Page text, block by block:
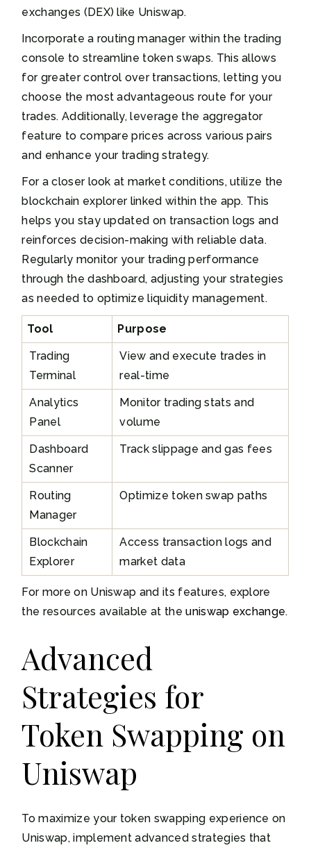
exchanges (DEX) like Uniswap.
Incorporate a routing manager within the trading
console to streamline token swaps. This allows
for greater control over transactions, letting you
choose the most advantageous route for your
trades. Additionally, leverage the aggregator
feature to compare prices across various pairs
and enhance your trading strategy.
For a closer look at market conditions, utilize the
blockchain explorer linked within the app. This
helps you stay updated on transaction logs and
reinforces decision-making with reliable data.
Regularly monitor your trading performance
through the dashboard, adjusting your strategies
as needed to optimize liquidity management.
Tool Purpose
Trading
Terminal
View and execute trades in
real-time
Analytics
Panel
Monitor trading stats and
volume
Dashboard
Scanner
Track slippage and gas fees
Routing
Manager
Optimize token swap paths
Blockchain
Explorer
Access transaction logs and
market data
For more on Uniswap and its features, explore
the resources available at theuniswap exchange.
Advanced
Strategies for
Token Swapping on
Uniswap
To maximize your token swapping experience on
Uniswap, implement advanced strategies that